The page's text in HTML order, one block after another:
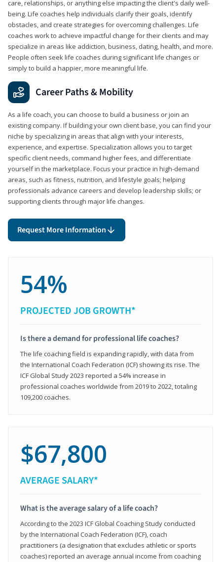
care, relationships, or anything else impacting the client's daily well-
being. Life coaches help individuals clarify their goals, identify
obstacles, and create strategies for overcoming challenges. Life
coaches work to achieve impactful change for their clients and may
specialize in areas like addiction, business, dating, health, and more.
People often seek life coaches during significant life changes or
simply to build a happier, more meaningful life.
Career Paths & Mobility
As a life coach, you can choose to build a business or join an
existing company. If building your own client base, you can find your
niche by specializing in areas that align with your interests,
experience, and expertise. Specialization allows you to target
specific client needs, command higher fees, and differentiate
yourself in the marketplace. Focus your practice in high-demand
areas, such as fitness, nutrition, and lifestyle goals; helping
professionals advance careers and develop leadership skills; or
supporting clients through major life changes.
Request More Information
54%
PROJECTED JOB GROWTH*
Is there a demand for professional life coaches?
The life coaching field is expanding rapidly, with data from
the International Coach Federation (ICF) showing its rise. The
ICF Global Study 2023 reported a 54% increase in
professional coaches worldwide from 2019 to 2022, totaling
109,200 coaches.
$67,800
AVERAGE SALARY*
What is the average salary of a life coach?
According to the 2023 ICF Global Coaching Study conducted
by the International Coach Federation (ICF), coach
practitioners (a designation that excludes athletic or sports
coaches) reported an average annual income from coaching